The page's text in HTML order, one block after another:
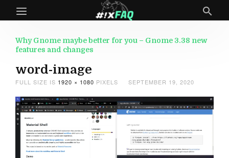
Why Gnome maybe better for you – Gnome 3.38 new
features and changes
word-image
FULL SIZE IS 1920 × 1080 PIXELS SEPTEMBER 19, 2020